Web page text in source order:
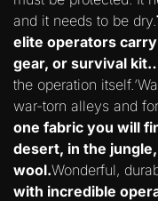
and it needs to be dry.
elite operators
gear, or survival
the operation
war-torn alleys and
one fabric you will
desert, in the
wool.Wonderful,
with incredible